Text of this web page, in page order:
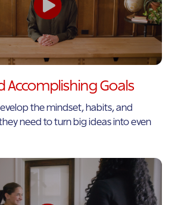
Accomplishing Goals
the mindset, habits, and
need to turn big ideas into even